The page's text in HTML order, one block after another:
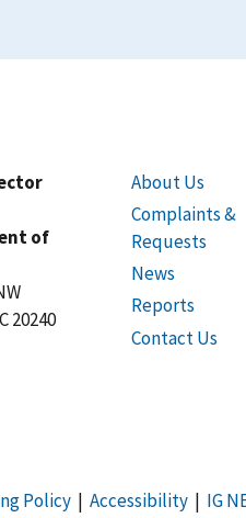
of
20240
About Us
Complaints &
Requests
News
Reports
Contact Us
Policy| Accessibility| IG